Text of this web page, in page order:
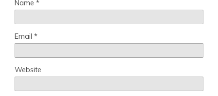
Name *
Email *
Website